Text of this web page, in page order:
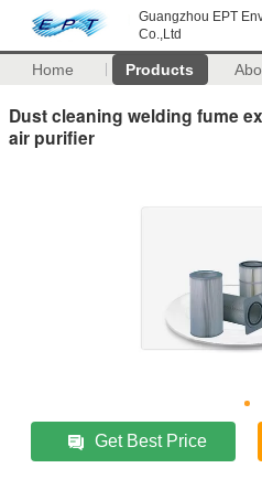
Guangzhou EPT
Co.,Ltd
Home Products
Dust cleaning welding fume
air purifier
Get Best Price